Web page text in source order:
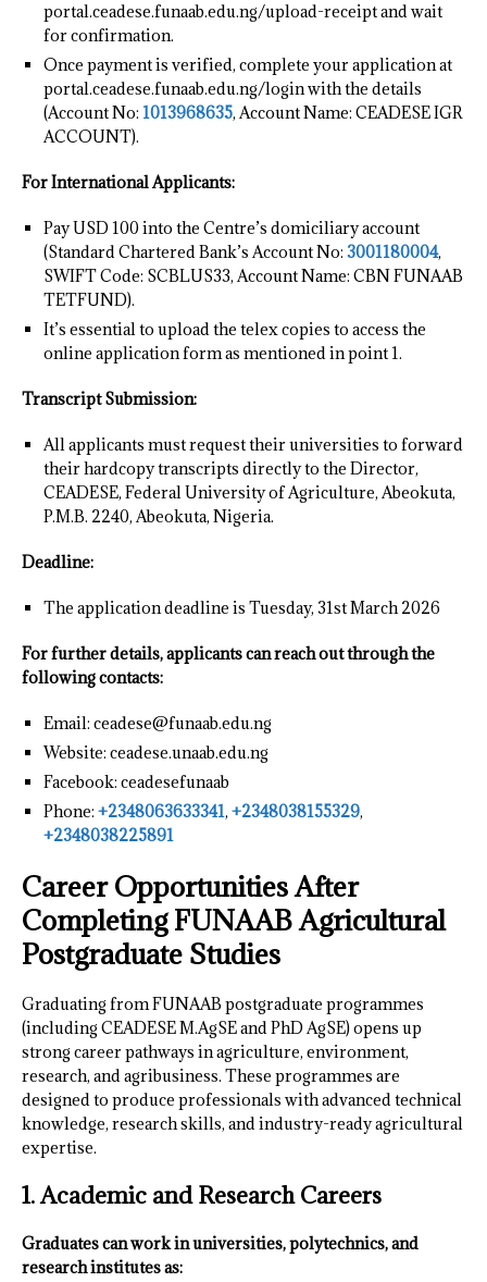
portal.ceadese.funaab.edu.ng/upload-receipt and wait
for confirmation.
Once payment is verified, complete your application at
portal.ceadese.funaab.edu.ng/login with the details
(Account No: 1013968635, Account Name: CEADESE IGR
ACCOUNT).
For International Applicants:
Pay USD 100 into the Centre’s domiciliary account
(Standard Chartered Bank’s Account No: 3001180004,
SWIFT Code: SCBLUS33, Account Name: CBN FUNAAB
TETFUND).
It’s essential to upload the telex copies to access the
online application form as mentioned in point 1.
Transcript Submission:
All applicants must request their universities to forward
their hardcopy transcripts directly to the Director,
CEADESE, Federal University of Agriculture, Abeokuta,
P.M.B. 2240, Abeokuta, Nigeria.
Deadline:
The application deadline is Tuesday, 31st March 2026
For further details, applicants can reach out through the
following contacts:
Email: ceadese@funaab.edu.ng
Website: ceadese.unaab.edu.ng
Facebook: ceadesefunaab
Phone: +2348063633341, +2348038155329,
+2348038225891
Career Opportunities After
Completing FUNAAB Agricultural
Postgraduate Studies
Graduating from FUNAAB postgraduate programmes
(including CEADESE M.AgSE and PhD AgSE) opens up
strong career pathways in agriculture, environment,
research, and agribusiness. These programmes are
designed to produce professionals with advanced technical
knowledge, research skills, and industry-ready agricultural
expertise.
1. Academic and Research Careers
Graduates can work in universities, polytechnics, and
research institutes as: